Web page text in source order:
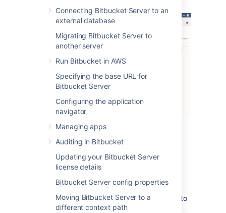
Connecting Bitbucket Server to an
external database
Migrating Bitbucket Server to
another server
Run Bitbucket in AWS
Specifying the base URL for
Bitbucket Server
Configuring the application
navigator
Managing apps
Auditing in Bitbucket
Updating your Bitbucket Server
license details
Bitbucket Server config properties
Moving Bitbucket Server to a
different context path
There are three levels of severity:
Error: a serious problem has occurred
that impacts system stability and/or
Warning
: an issue has been detected
that impacts performance or can lead to
more serious problems in the future